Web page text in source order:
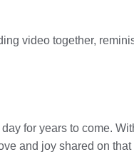
video together,
for years to come.
and joy shared on